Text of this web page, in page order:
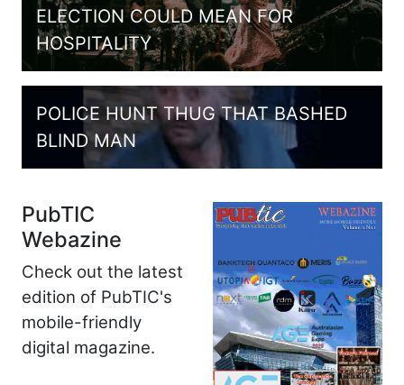
ELECTION COULD MEAN FOR
HOSPITALITY
POLICE HUNT THUG THAT BASHED
BLIND MAN
PubTIC
Webazine
Check out the latest
edition of PubTIC's
mobile-friendly
digital magazine.